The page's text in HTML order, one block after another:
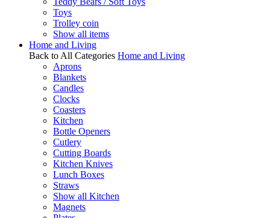
Toys
Trolley coin
Show all items
Home and Living
Back to All Categories Home and Living
Aprons
Blankets
Candles
Clocks
Coasters
Kitchen
Bottle Openers
Cutlery
Cutting Boards
Kitchen Knives
Lunch Boxes
Straws
Show all Kitchen
Magnets